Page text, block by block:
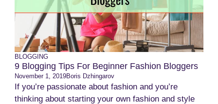
BLOGGING
9 Blogging Tips For Beginner Fashion Bloggers
November 1, 2019Boris Dzhingarov
If you’re passionate about fashion and you’re
thinking about starting your own fashion and style